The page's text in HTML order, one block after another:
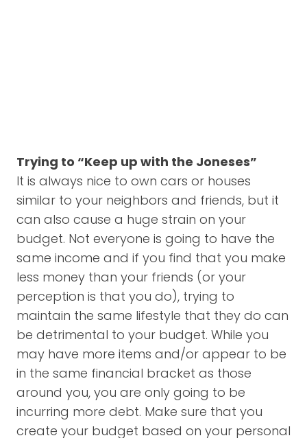
Trying to “Keep up with the Joneses”
It is always nice to own cars or houses
similar to your neighbors and friends, but it
can also cause a huge strain on your
budget. Not everyone is going to have the
same income and if you find that you make
less money than your friends (or your
perception is that you do), trying to
maintain the same lifestyle that they do can
be detrimental to your budget. While you
may have more items and/or appear to be
in the same financial bracket as those
around you, you are only going to be
incurring more debt. Make sure that you
create your budget based on your personal